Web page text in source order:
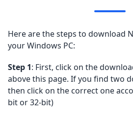
Here are the steps to download
your Windows PC:
Step 1: First, click on the
above this page. If you find two
then click on the correct one
bit or 32-bit)